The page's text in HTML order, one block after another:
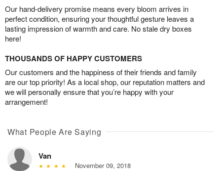
Our hand-delivery promise means every bloom arrives in
perfect condition, ensuring your thoughtful gesture leaves a
lasting impression of warmth and care. No stale dry boxes
here!
THOUSANDS OF HAPPY CUSTOMERS
Our customers and the happiness of their friends and family
are our top priority! As a local shop, our reputation matters and
we will personally ensure that you’re happy with your
arrangement!
What People Are Saying
Van
November 09, 2018